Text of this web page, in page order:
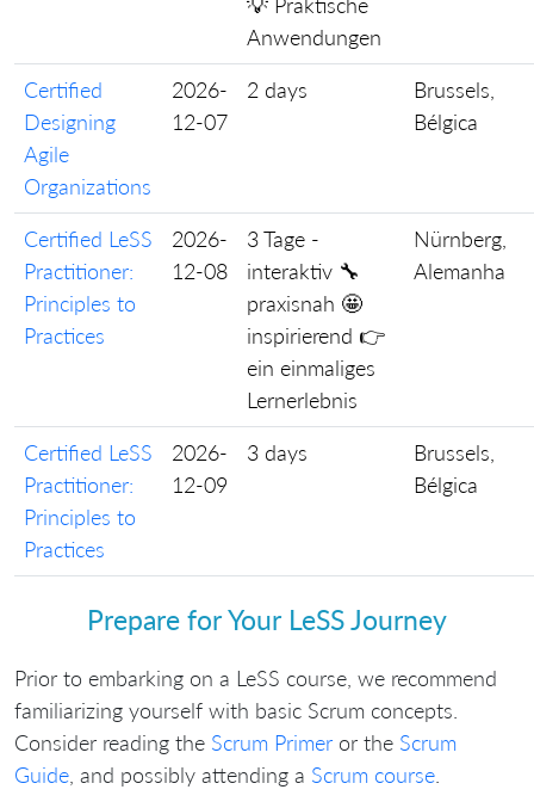
💡 Praktische
Anwendungen
Certified
Designing
Agile
Organizations
2026-
12-07
2 days
Brussels,
Bélgica
Certified LeSS
Practitioner:
Principles to
Practices
2026-
12-08
3 Tage -
interaktiv 🔧
praxisnah 🤩
inspirierend 👉
ein einmaliges
Lernerlebnis
Nürnberg,
Alemanha
Certified LeSS
Practitioner:
Principles to
Practices
2026-
12-09
3 days
Brussels,
Bélgica
Prepare for Your LeSS Journey
Prior to embarking on a LeSS course, we recommend
familiarizing yourself with basic Scrum concepts.
Consider reading the Scrum Primer or the Scrum
Guide, and possibly attending a Scrum course.